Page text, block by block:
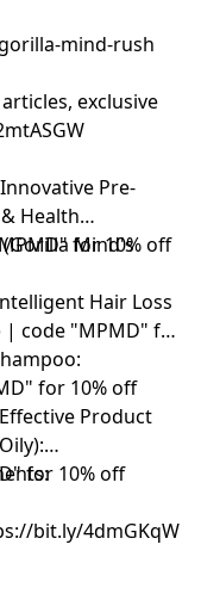
mind-rush
exclusive
Pre-
Health
for 10% off
Mind's
Hair Loss
| code "MPMD" for
for 10% off
Product
for 10% off
bit.ly/4dmGKqW